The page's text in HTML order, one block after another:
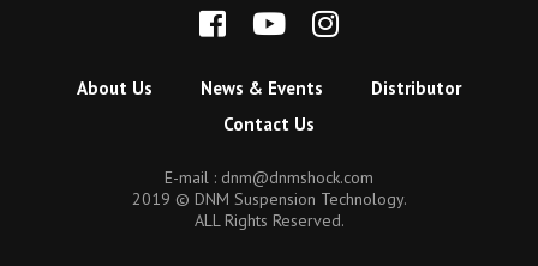
About Us News & Events
Distributor
Contact Us
E-mail : dnm@dnmshock.com
2019 © DNM Suspension Technology.
ALL Rights Reserved.